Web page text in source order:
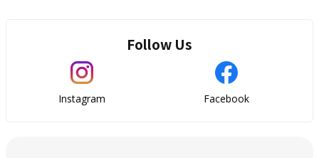
Follow Us
Instagram Facebook